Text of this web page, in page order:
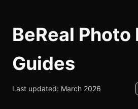
BeReal
Guides
Last updated: March 2026